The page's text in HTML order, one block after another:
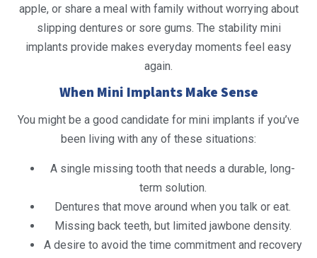
apple, or share a meal with family without worrying about
slipping dentures or sore gums. The stability mini
implants provide makes everyday moments feel easy
again.
When Mini Implants Make Sense
You might be a good candidate for mini implants if you’ve
been living with any of these situations:
A single missing tooth that needs a durable, long-
term solution.
Dentures that move around when you talk or eat.
Missing back teeth, but limited jawbone density.
A desire to avoid the time commitment and recovery